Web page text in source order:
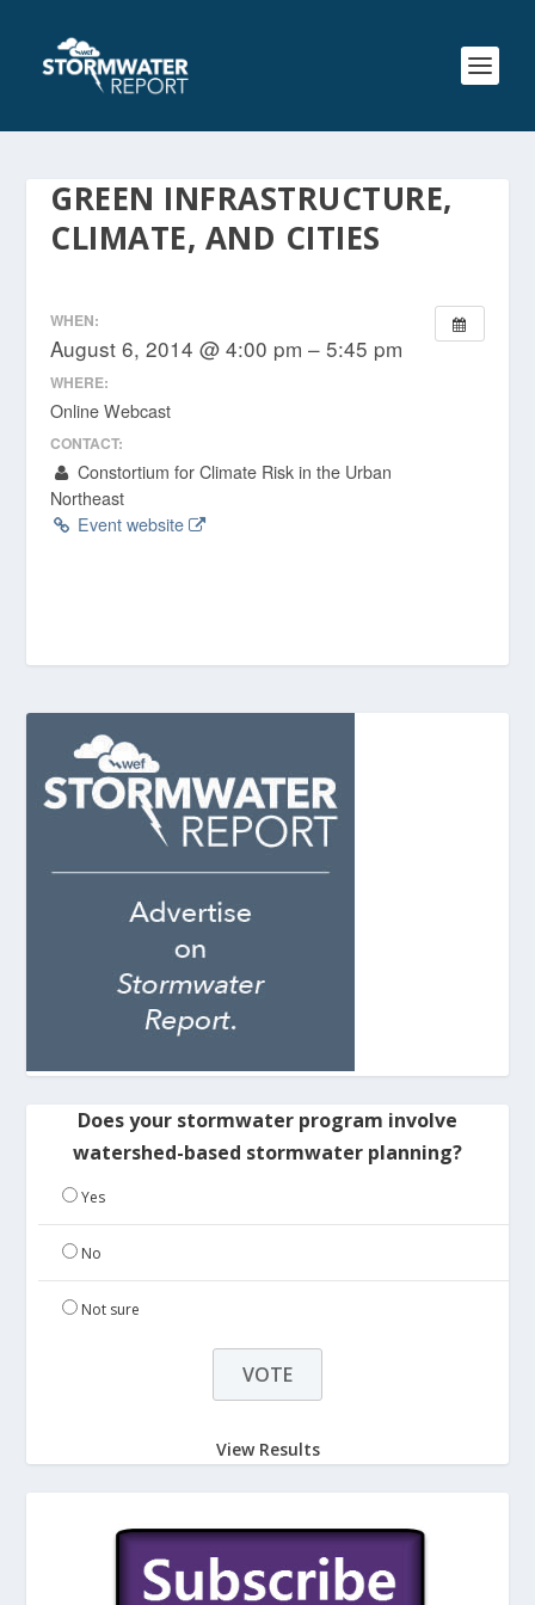
GREEN INFRASTRUCTURE,
CLIMATE, AND CITIES
WHEN:
August 6, 2014 @ 4:00 pm – 5:45 pm
WHERE:
Online Webcast
CONTACT:
Constortium for Climate Risk in the Urban
Northeast
Event website
Does your stormwater program involve
watershed-based stormwater planning?
Yes
No
Not sure
View Results